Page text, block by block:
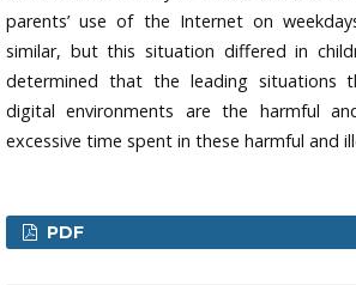
parents’ use of the Internet on
similar, but this situation differed in
determined that the leading situations
digital environments are the harmful
excessive time spent in these harmful and
PDF